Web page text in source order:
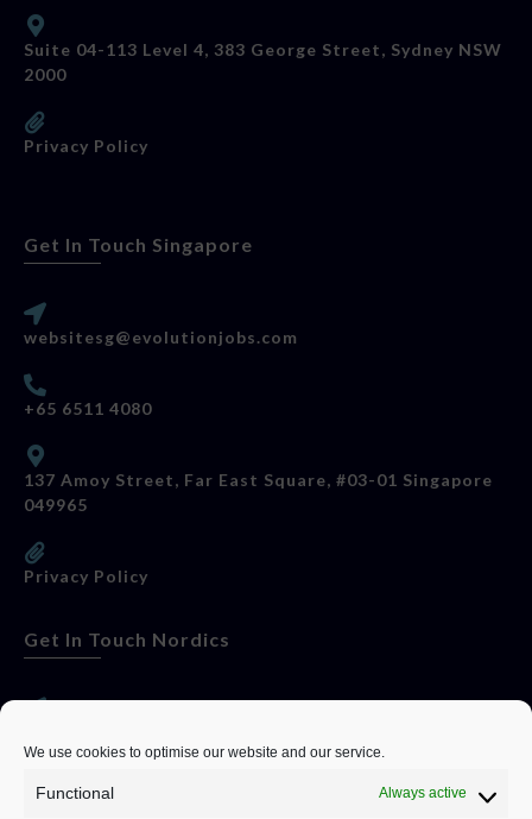
We use cookies to optimise our website and our service.
Functional Always active
Suite 04-113 Level 4, 383 George Street, Sydney NSW
2000
Privacy Policy
Get In Touch Singapore
websitesg@evolutionjobs.com
+65 6511 4080
137 Amoy Street, Far East Square, #03-01 Singapore
049965
Privacy Policy
Get In Touch Nordics
0192582847